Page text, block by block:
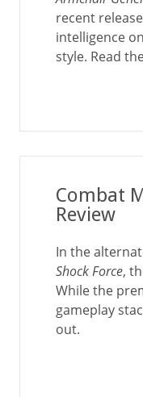
recent
intelligence
style. Read
Combat
Review
In the
Shock Force,
While the
gameplay
out.